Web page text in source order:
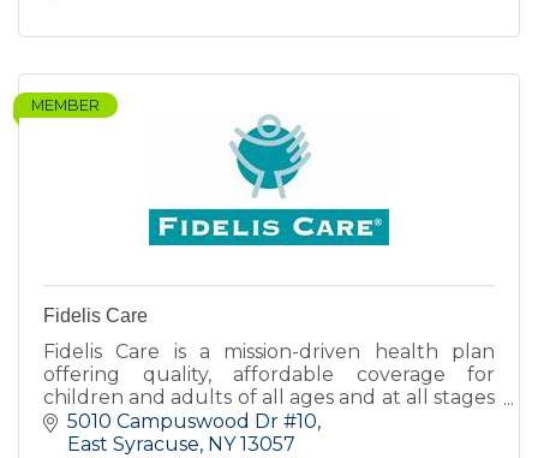
MEMBER
Fidelis Care
Fidelis Care is a mission-driven health plan
offering quality, affordable coverage for
children and adults of all ages and at all stages
of life. With more than 2.4 million members
satewide.
5010 Campuswood Dr #10
East Syracuse NY 13057